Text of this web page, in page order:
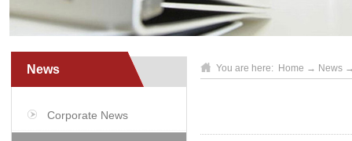
News
Corporate News
You are here: Home → News